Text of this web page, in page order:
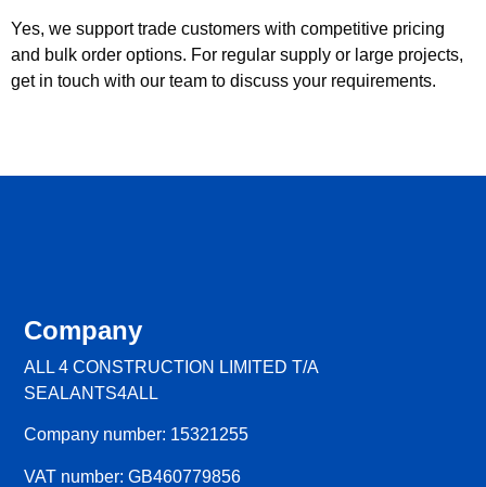
Yes, we support trade customers with competitive pricing
and bulk order options. For regular supply or large projects,
get in touch with our team to discuss your requirements.
Company
ALL 4 CONSTRUCTION LIMITED T/A
SEALANTS4ALL
Company number: 15321255
VAT number: GB460779856